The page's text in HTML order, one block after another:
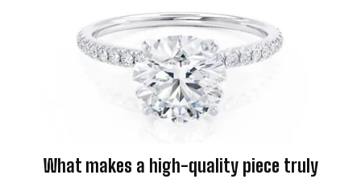
What makes a high-quality piece truly